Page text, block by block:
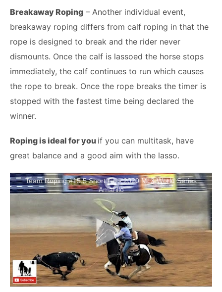
Breakaway Roping – Another individual event,
breakaway roping differs from calf roping in that the
rope is designed to break and the rider never
dismounts. Once the calf is lassoed the horse stops
immediately, the calf continues to run which causes
the rope to break. Once the rope breaks the timer is
stopped with the fastest time being declared the
winner.
Roping is ideal for you if you can multitask, have
great balance and a good aim with the lasso.
Team Roping #15.5 Short Go - 2020 Mc3 World Series
Amarillo